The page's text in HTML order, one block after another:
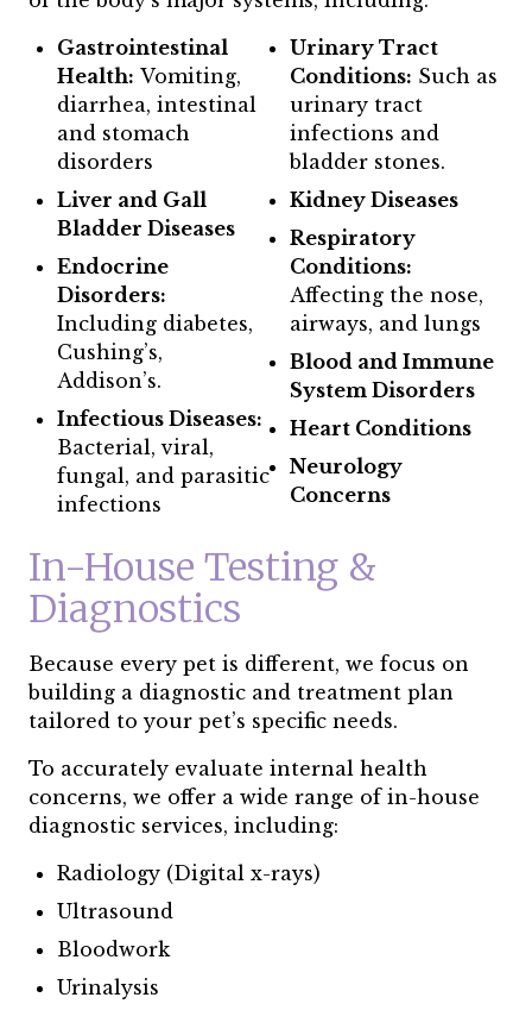
Gastrointestinal
Health: Vomiting,
diarrhea, intestinal
and stomach
disorders
Liver and Gall
Bladder Diseases
Endocrine
Disorders:
Including diabetes,
Cushing’s,
Addison’s.
Infectious Diseases:
Bacterial, viral,
fungal, and parasitic
infections
Urinary Tract
Conditions: Such as
urinary tract
infections and
bladder stones.
Kidney Diseases
Respiratory
Conditions:
Affecting the nose,
airways, and lungs
Blood and Immune
System Disorders
Heart Conditions
Neurology
Concerns
In-House Testing &
Diagnostics
Because every pet is different, we focus on
building a diagnostic and treatment plan
tailored to your pet’s specific needs.
To accurately evaluate internal health
concerns, we offer a wide range of in-house
diagnostic services, including:
Radiology (Digital x-rays)
Ultrasound
Bloodwork
Urinalysis